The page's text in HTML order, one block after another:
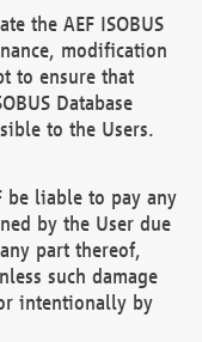
the AEF ISOBUS
modification
to ensure that
Database
to the Users.
be liable to pay any
by the User due
part thereof,
such damage
intentionally by